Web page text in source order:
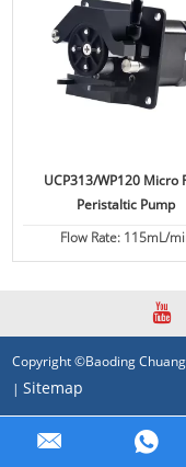
UCP313/WP120 Micro
Peristaltic Pump
Flow Rate: 115mL/
Copyright ©Baoding
| Sitemap